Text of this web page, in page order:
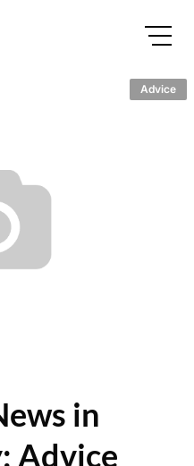
Advice
in
Advice